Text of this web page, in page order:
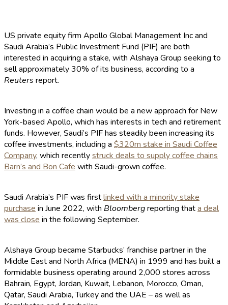
US private equity firm Apollo Global Management Inc and
Saudi Arabia’s Public Investment Fund (PIF) are both
interested in acquiring a stake, with Alshaya Group seeking to
sell approximately 30% of its business, according to a
Reuters report.
Investing in a coffee chain would be a new approach for New
York-based Apollo, which has interests in tech and retirement
funds. However, Saudi’s PIF has steadily been increasing its
coffee investments, including a $320m stake in Saudi Coffee
Company, which recentlystruck deals to supply coffee chains
Barn’s and Bon Cafe with Saudi-grown coffee.
Saudi Arabia’s PIF was firstlinked with a minority stake
purchase in June 2022, with Bloombergreporting thata deal
was close in the following September.
Alshaya Group became Starbucks’ franchise partner in the
Middle East and North Africa (MENA) in 1999 and has built a
formidable business operating around 2,000 stores across
Bahrain, Egypt, Jordan, Kuwait, Lebanon, Morocco, Oman,
Qatar, Saudi Arabia, Turkey and the UAE – as well as